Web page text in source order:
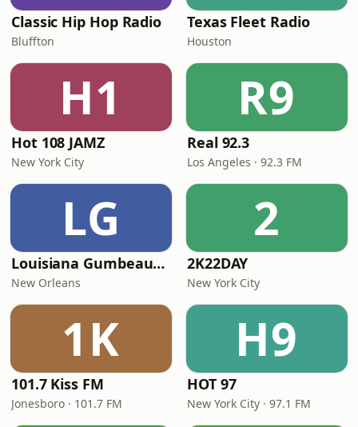
Classic Hip Hop Radio
Bluffton
Texas Fleet Radio
Houston
H1
Hot 108 JAMZ
New York City
R9
Real 92.3
Los Angeles · 92.3 FM
LG
Louisiana Gumbeaux Radio
New Orleans
2
2K22DAY
New York City
1K
101.7 Kiss FM
Jonesboro · 101.7 FM
H9
HOT 97
New York City · 97.1 FM